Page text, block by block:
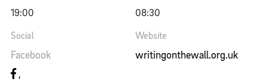
19:00
08:30
Social
Facebook
Website
writingonthewall.org.uk